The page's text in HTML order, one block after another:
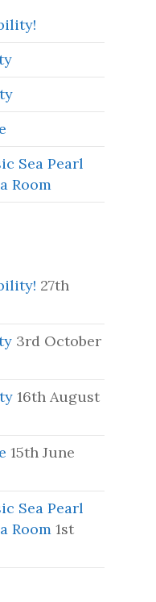
Sea Pearl
Room
27th
3rd October
16th August
15th June
Sea Pearl
Room 1st